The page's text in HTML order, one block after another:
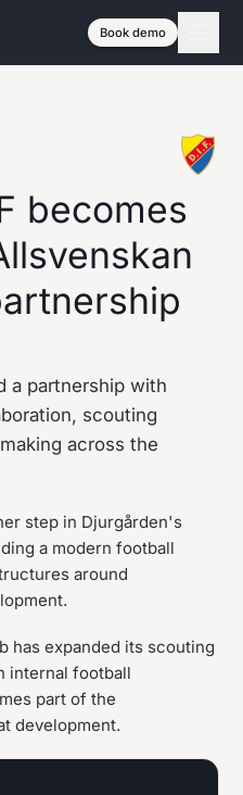
Book demo
becomes
a partnership with
scouting
across the
step in Djurgården's
a modern football
around
has expanded its scouting
internal football
part of the
development.